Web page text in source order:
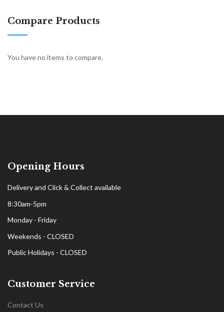
Compare Products
You have no items to compare.
Opening Hours
Delivery and Click & Collect available
8:30am-5pm
Monday - Friday
Weekends - CLOSED
Public Holidays - CLOSED
Customer Service
Contact Us